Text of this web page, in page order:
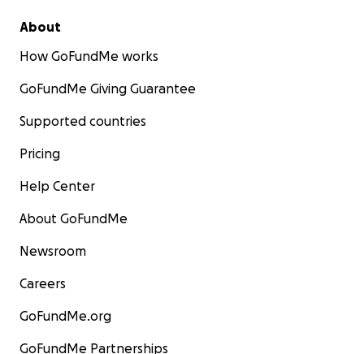
About
How GoFundMe works
GoFundMe Giving Guarantee
Supported countries
Pricing
Help Center
About GoFundMe
Newsroom
Careers
GoFundMe.org
GoFundMe Partnerships